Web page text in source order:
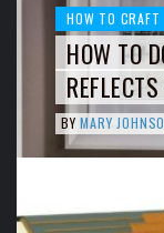
HOW TO CRAFT
HOW TO
BY MARY